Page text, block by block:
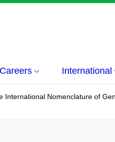
Careers International
International Nomenclature of